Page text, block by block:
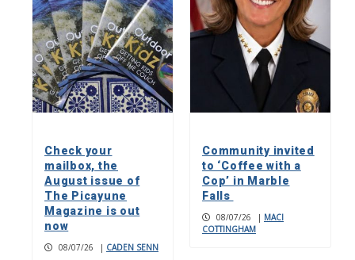
Check your
mailbox, the
August issue of
The Picayune
Magazine is out
now
08/07/26 | CADEN SENN
Community invited
to ‘Coffee with a
Cop’ in Marble
Falls
08/07/26 | MACI
COTTINGHAM